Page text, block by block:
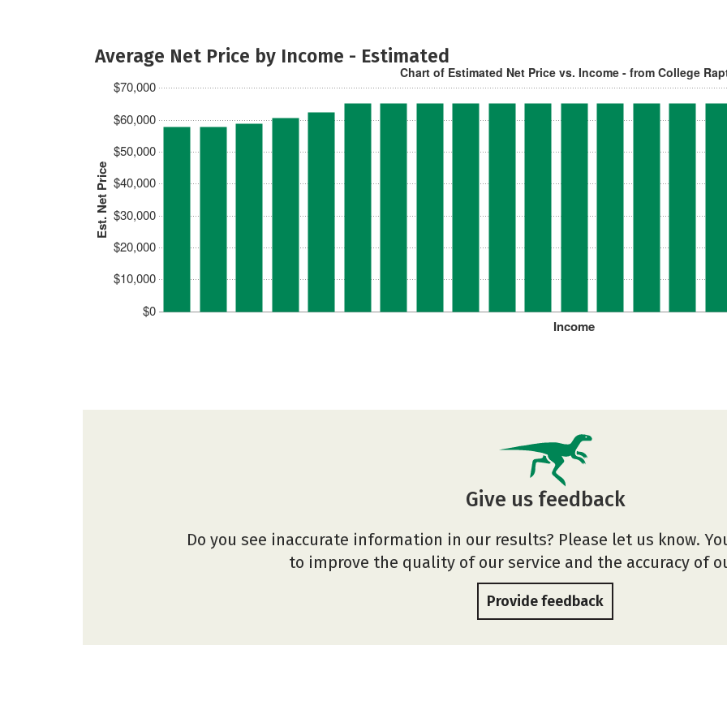
Average Net Price by Income - Estimated
Est. Net Price
$0
$10,000
$20,000
$30,000
$40,000
$50,000
$60,000
$70,000
Income
Chart of Estimated Net Price vs. Income - from College
Give us feedback
Do you see inaccurate information in our results? Please let us know.
to improve the quality of our service and the accuracy of
Provide feedback